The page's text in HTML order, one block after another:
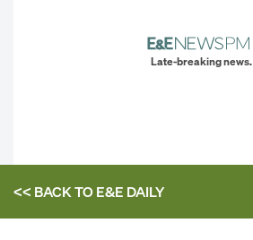
Late-breaking news.
<< BACK TOE&E DAILY